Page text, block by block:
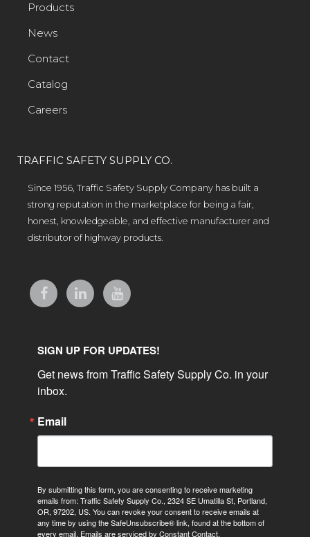
Products
News
Contact
Catalog
Careers
TRAFFIC SAFETY SUPPLY CO.
Since 1956, Traffic Safety Supply Company has built a
strong reputation in the marketplace for being a fair,
honest, knowledgeable, and effective manufacturer and
distributor of highway products.
SIGN UP FOR UPDATES!
Get news from Traffic Safety Supply Co. in your
inbox.
Email
By submitting this form, you are consenting to receive marketing
emails from: Traffic Safety Supply Co., 2324 SE Umatilla St, Portland,
OR, 97202, US. You can revoke your consent to receive emails at
any time by using the SafeUnsubscribe® link, found at the bottom of
every email. Emails are serviced by Constant Contact.